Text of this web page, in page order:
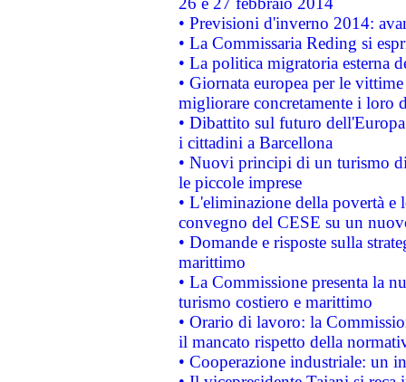
• Previsioni d'inverno 2014:
• La Commissaria Reding si
• La politica migratoria esterna
• Giornata europea per le
migliorare concretamente i loro
• Dibattito sul futuro
i cittadini a Barcellona
• Nuovi principi di un turismo
le piccole imprese
• L'eliminazione della povertà
convegno del CESE su un
• Domande e risposte sulla
marittimo
• La Commissione presenta la
turismo costiero e marittimo
• Orario di lavoro: la
il mancato rispetto della
• Cooperazione industriale: un